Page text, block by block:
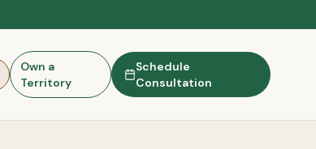
Own a
Territory
Schedule
Consultation